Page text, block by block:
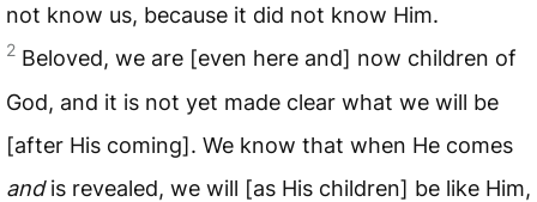
not know us, because it did not know Him.
2 Beloved, we are [even here and] now children of
God, and it is not yet made clear what we will be
[after His coming]. We know that when He comes
andis revealed, we will [as His children] be like Him,